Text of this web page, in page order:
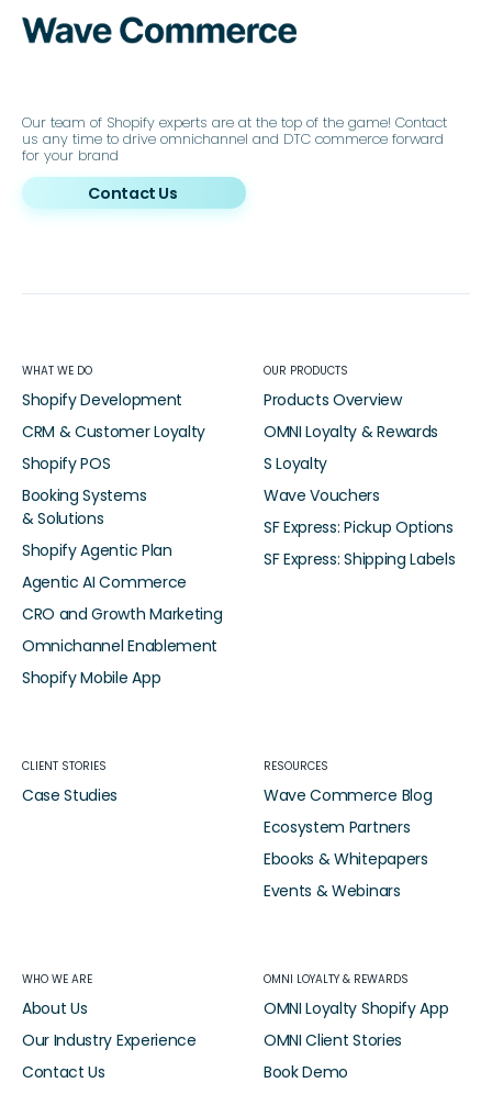
Our team of Shopify experts are at the top of the game! Contact
us any time to drive omnichannel and DTC commerce forward
for your brand
Contact Us
WHAT WE DO
Shopify Development
CRM & Customer Loyalty
Shopify POS
Booking Systems
& Solutions
Shopify Agentic Plan
Agentic AI Commerce
CRO and Growth Marketing
Omnichannel Enablement
Shopify Mobile App
OUR PRODUCTS
Products Overview
OMNI Loyalty & Rewards
S Loyalty
Wave Vouchers
SF Express: Pickup Options
SF Express: Shipping Labels
CLIENT STORIES
Case Studies
RESOURCES
Wave Commerce Blog
Ecosystem Partners
Ebooks & Whitepapers
Events & Webinars
WHO WE ARE
About Us
Our Industry Experience
Contact Us
OMNI LOYALTY & REWARDS
OMNI Loyalty Shopify App
OMNI Client Stories
Book Demo